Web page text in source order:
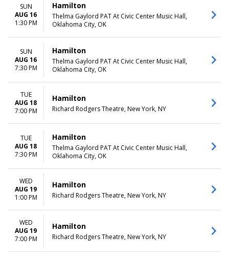
SUN
AUG 16
1:30 PM
Hamilton
Thelma Gaylord PAT At Civic Center Music Hall,
Oklahoma City, OK
SUN
AUG 16
7:30 PM
Hamilton
Thelma Gaylord PAT At Civic Center Music Hall,
Oklahoma City, OK
TUE
AUG 18
7:00 PM
Hamilton
Richard Rodgers Theatre, New York, NY
TUE
AUG 18
7:30 PM
Hamilton
Thelma Gaylord PAT At Civic Center Music Hall,
Oklahoma City, OK
WED
AUG 19
1:00 PM
Hamilton
Richard Rodgers Theatre, New York, NY
WED
AUG 19
7:00 PM
Hamilton
Richard Rodgers Theatre, New York, NY